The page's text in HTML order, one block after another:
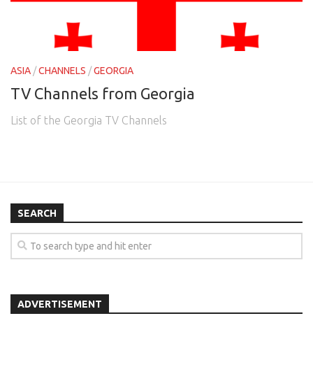
SOUTH AMERICA
ASIA /CHANNELS /GEORGIA
TV Channels from Georgia
List of the Georgia TV Channels
SEARCH
ADVERTISEMENT